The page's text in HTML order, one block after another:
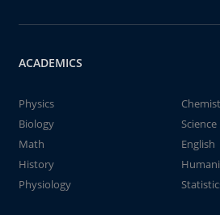
ACADEMICS
Physics
Biology
Science
Math
English
History
Physiology